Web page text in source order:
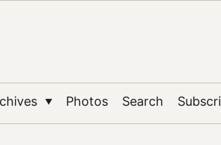
▼ Photos Search